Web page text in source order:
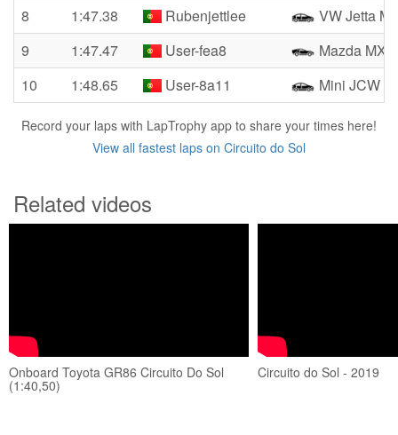
8
1:47.38 Rubenjettlee
VW Jetta
9
1:47.47 User-fea8
Mazda MX-5
10
1:48.65 User-8a11 Mini JCW
Record your laps with LapTrophy app to share your times here!
View all fastest laps on Circuito do Sol
Related videos
Onboard Toyota GR86 Circuito Do Sol
(1:40,50)
Circuito do Sol - 2019